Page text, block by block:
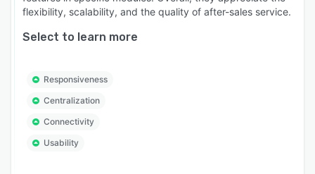
flexibility, scalability, and the quality of after-sales service.
Select to learn more
Responsiveness
Centralization
Connectivity
Usability